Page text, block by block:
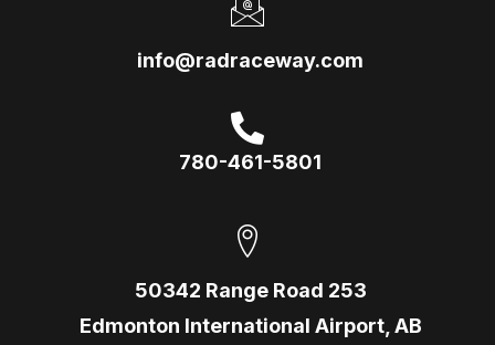
info@radraceway.com
780-461-5801
50342 Range Road 253
Edmonton International Airport, AB